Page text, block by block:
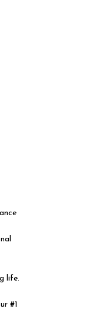
life.
#1